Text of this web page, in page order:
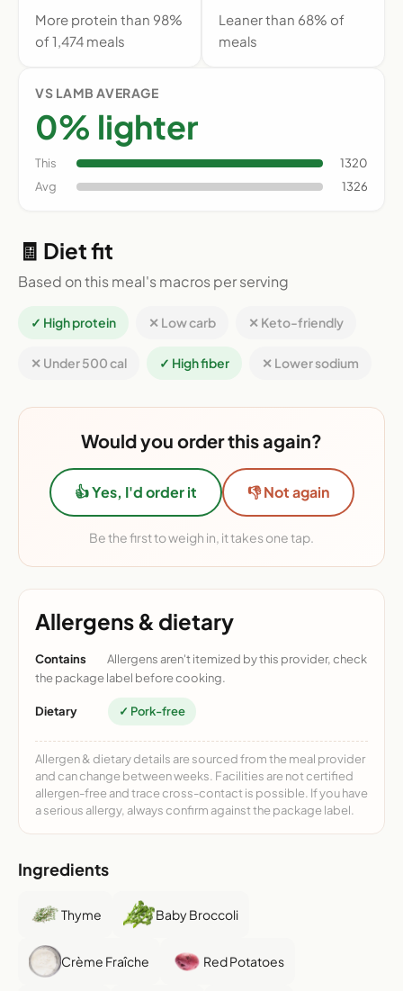
More protein than 98%
of 1,474 meals
Leaner than 68% of
meals
VS LAMB AVERAGE
0% lighter
This
1320
Avg
1326
🧾 Diet fit
Based on this meal's macros per serving
✓ High protein ✕ Low carb ✕ Keto-friendly
✕ Under 500 cal ✓ High fiber ✕ Lower sodium
Would you order this again?
👍 Yes, I'd order it 👎 Not again
Be the first to weigh in, it takes one tap.
Allergens & dietary
Contains
Allergens aren't itemized by this provider, check
the package label before cooking.
Dietary ✓ Pork-free
Allergen & dietary details are sourced from the meal provider
and can change between weeks. Facilities are not certified
allergen-free and trace cross-contact is possible. If you have
a serious allergy, always confirm against the package label.
Ingredients
Thyme Baby Broccoli
Crème Fraîche Red Potatoes